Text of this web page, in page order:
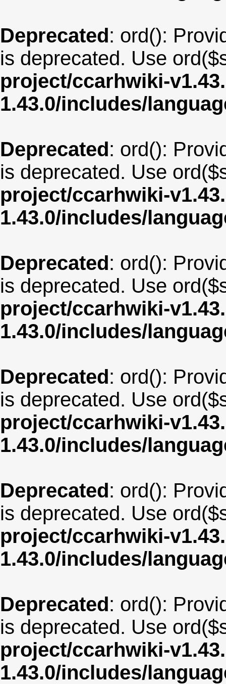
Deprecated: ord():
is deprecated. Use
project/ccarhwiki-
1.43.0/includes/
Deprecated: ord():
is deprecated. Use
project/ccarhwiki-
1.43.0/includes/
Deprecated: ord():
is deprecated. Use
project/ccarhwiki-
1.43.0/includes/
Deprecated: ord():
is deprecated. Use
project/ccarhwiki-
1.43.0/includes/
Deprecated: ord():
is deprecated. Use
project/ccarhwiki-
1.43.0/includes/
Deprecated: ord():
is deprecated. Use
project/ccarhwiki-
1.43.0/includes/